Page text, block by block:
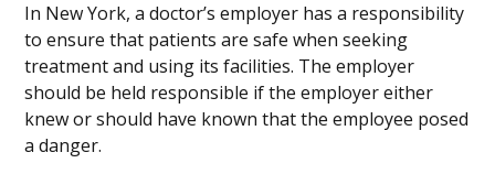
In New York, a doctor’s employer has a responsibility
to ensure that patients are safe when seeking
treatment and using its facilities. The employer
should be held responsible if the employer either
knew or should have known that the employee posed
a danger.